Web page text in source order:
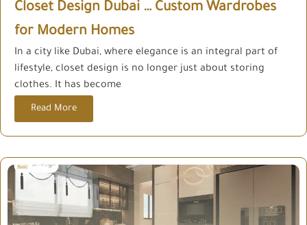
Closet Design Dubai … Custom Wardrobes
for Modern Homes
In a city like Dubai, where elegance is an integral part of
lifestyle, closet design is no longer just about storing
clothes. It has become
Read More